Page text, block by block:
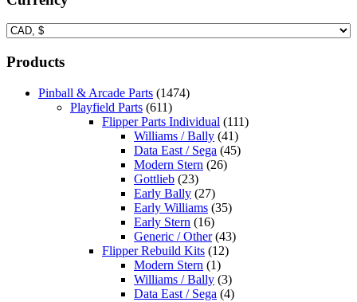
Products
Pinball & Arcade Parts (1474)
Playfield Parts (611)
Flipper Parts Individual (111)
Williams / Bally (41)
Data East / Sega (45)
Modern Stern (26)
Gottlieb (23)
Early Bally (27)
Early Williams (35)
Early Stern (16)
Generic / Other (43)
Flipper Rebuild Kits (12)
Modern Stern (1)
Williams / Bally (3)
Data East / Sega (4)